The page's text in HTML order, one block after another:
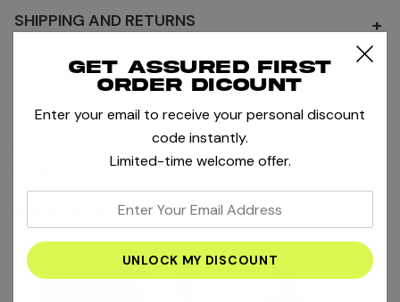
SHIPPING AND RETURNS +
SIZE AND FIT
MORE NIKE MEN'S CLOTHING
MORE PRODUCTS BY NIKE
RELATED PRODUCTS
Get assured first
order dicount
Enter your email to receive your personal discount
code instantly.
Limited-time welcome offer.
your
email
address